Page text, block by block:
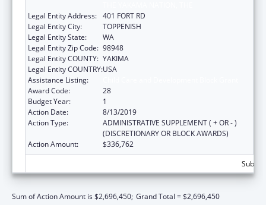
Legal Entity Address: 401 FORT RD
Legal Entity City:
TOPPENISH
Legal Entity State:
WA
Legal Entity Zip Code: 98948
Legal Entity COUNTY: YAKIMA
Legal Entity COUNTRY:USA
Assistance Listing:
Award Code:
28
Budget Year:
1
Action Date:
8/13/2019
Action Type:
ADMINISTRATIVE SUPPLEMENT ( + OR - )
(DISCRETIONARY OR BLOCK AWARDS)
Action Amount:
$336,762
Sum of Action Amount is $2,696,450; Grand Total = $2,696,450